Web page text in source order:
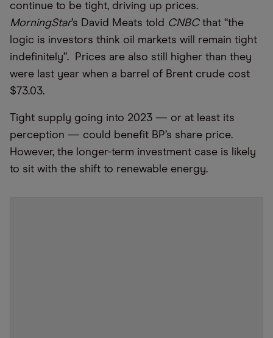
continue to be tight, driving up prices.
MorningStar’s David Meats told CNBCthat “the
logic is investors think oil markets will remain tight
indefinitely”. Prices are also still higher than they
were last year when a barrel of Brent crude cost
$73.03.
Tight supply going into 2023 — or at least its
perception — could benefit BP’s share price.
However, the longer-term investment case is likely
to sit with the shift to renewable energy.